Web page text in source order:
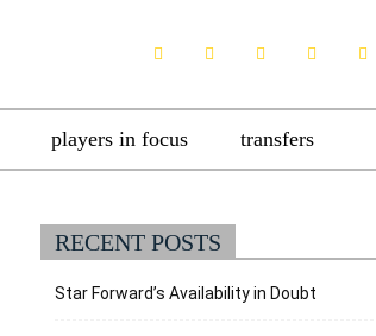
players in focus transfers
RECENT POSTS
Star Forward’s Availability in Doubt